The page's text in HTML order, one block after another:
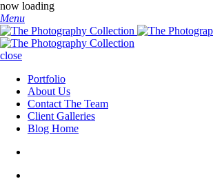
now loading
Menu
close
Portfolio
About Us
Contact The Team
Client Galleries
Blog Home